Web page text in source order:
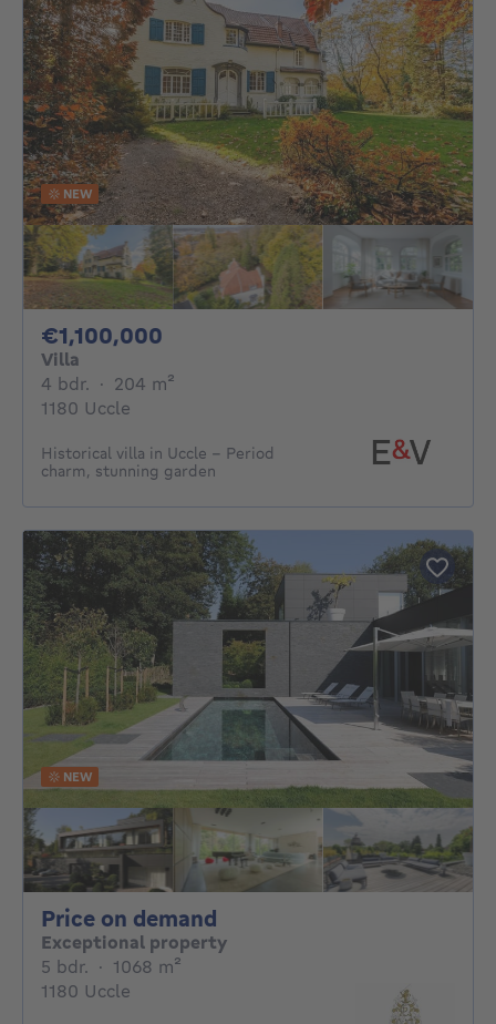
NEW
€1,100,000
Villa
4 bdr. 4 bedrooms
· 204 m²
1180 Uccle
Historical villa in Uccle – Period
charm, stunning garden
NEW
Price on demand
Exceptional property
5 bdr. 5 bedrooms
· 1068 m²
1180 Uccle